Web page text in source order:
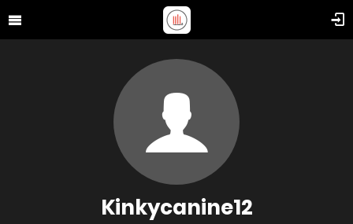
Kinkycanine12